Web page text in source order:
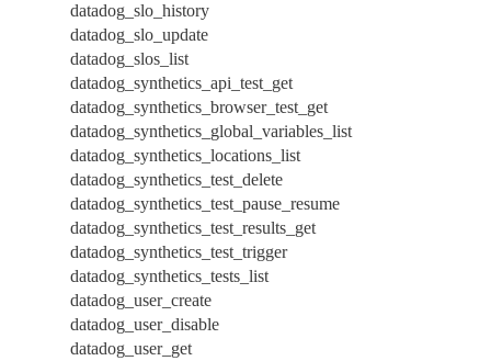
datadog_slo_history
datadog_slo_update
datadog_slos_list
datadog_synthetics_api_test_get
datadog_synthetics_browser_test_get
datadog_synthetics_global_variables_list
datadog_synthetics_locations_list
datadog_synthetics_test_delete
datadog_synthetics_test_pause_resume
datadog_synthetics_test_results_get
datadog_synthetics_test_trigger
datadog_synthetics_tests_list
datadog_user_create
datadog_user_disable
datadog_user_get